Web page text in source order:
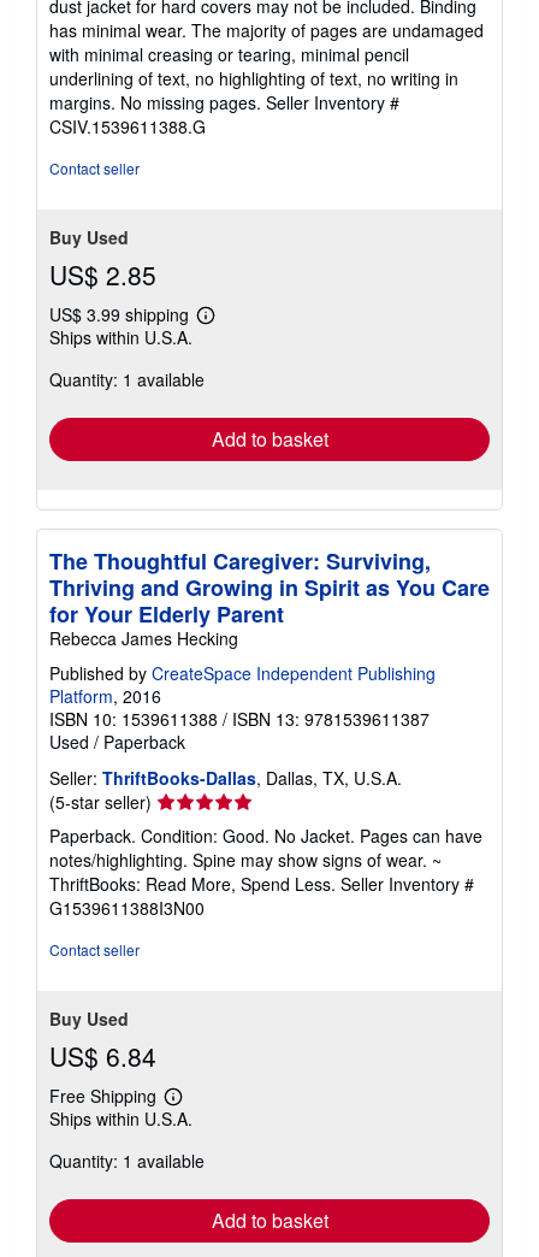
5
stars
dust jacket for hard covers may not be included. Binding
has minimal wear. The majority of pages are undamaged
with minimal creasing or tearing, minimal pencil
underlining of text, no highlighting of text, no writing in
margins. No missing pages. Seller Inventory #
CSIV.1539611388.G
Contact seller
Buy Used
US$ 2.85
US$ 3.99 shipping
Learn
shipping
Ships within U.S.A.
Quantity: 1 available
Add to basket
The Thoughtful Caregiver: Surviving,
Thriving and Growing in Spirit as You Care
for Your Elderly Parent
Rebecca James Hecking
Published by CreateSpace Independent Publishing
Platform, 2016
ISBN 10: 1539611388 / ISBN 13: 9781539611387
Used / Paperback
Seller: ThriftBooks-Dallas, Dallas, TX, U.S.A.
(5-star seller) Seller
rating
5
out
of
5
Paperback. Condition: Good. No Jacket. Pages can have
notes/highlighting. Spine may show signs of wear. ~
ThriftBooks: Read More, Spend Less. Seller Inventory #
G1539611388I3N00
Contact seller
Buy Used
US$ 6.84
Free Shipping
Learn
more
shipping
Ships within U.S.A.
Quantity: 1 available
Add to basket